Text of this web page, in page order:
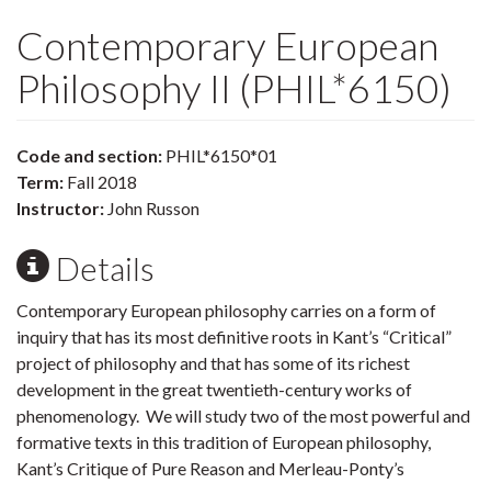
Contemporary European
Philosophy II (PHIL*6150)
Code and section: PHIL*6150*01
Term: Fall 2018
Instructor: John Russon
Details
Contemporary European philosophy carries on a form of
inquiry that has its most definitive roots in Kant’s “Critical”
project of philosophy and that has some of its richest
development in the great twentieth-century works of
phenomenology. We will study two of the most powerful and
formative texts in this tradition of European philosophy,
Kant’s Critique of Pure Reason and Merleau-Ponty’s